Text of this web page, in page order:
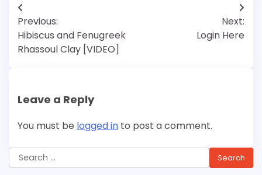
Post
navigation
Previous:
Hibiscus and Fenugreek
Rhassoul Clay [VIDEO]
Next:
Login Here
Leave a Reply
You must be logged in to post a comment.
Search
for: